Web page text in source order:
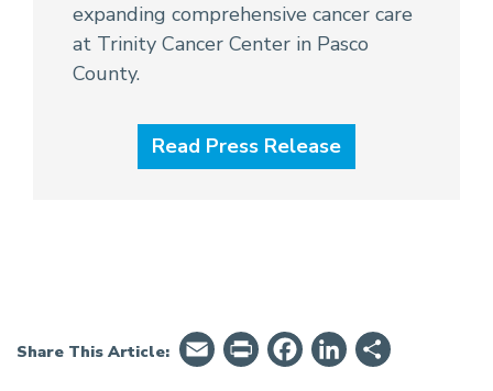
expanding comprehensive cancer care
at Trinity Cancer Center in Pasco
County.
Read Press Release
Share This Article: EmailPrintFriendly
Facebook
LinkedIn